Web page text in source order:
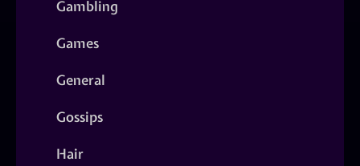
Gambling
Games
General
Gossips
Hair